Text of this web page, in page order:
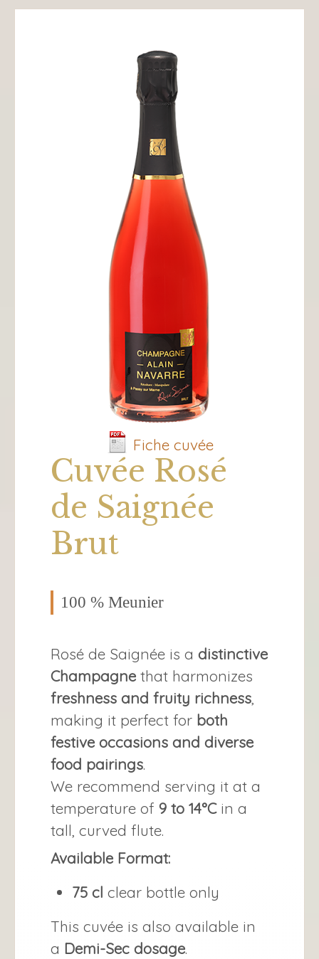
Fiche cuvée
Cuvée Rosé
de Saignée
Brut
100 % Meunier
Rosé de Saignée is a distinctive
Champagne that harmonizes
freshness and fruity richness
making it perfect for both
festive occasions and diverse
food pairings.
We recommend serving it at a
temperature of 9 to 14°Cin a
tall, curved flute.
Available Format:
75 cl clear bottle only
This cuvée is also available in
a Demi-Sec dosage.